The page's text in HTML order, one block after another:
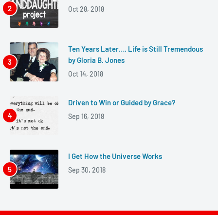
Oct 28, 2018
Ten Years Later…. Life is Still Tremendous
by Gloria B. Jones
Oct 14, 2018
Driven to Win or Guided by Grace?
Sep 16, 2018
I Get How the Universe Works
Sep 30, 2018